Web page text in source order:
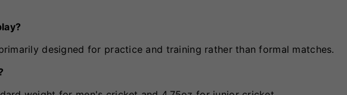
designed for practice and training rather than formal matches.